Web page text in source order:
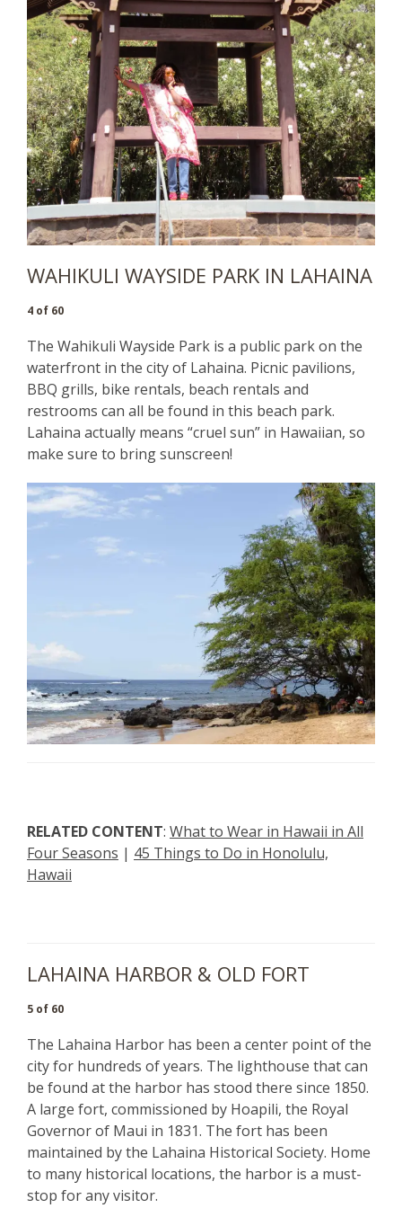
WAHIKULI WAYSIDE PARK IN LAHAINA
4 of 60
The Wahikuli Wayside Park is a public park on the
waterfront in the city of Lahaina. Picnic pavilions,
BBQ grills, bike rentals, beach rentals and
restrooms can all be found in this beach park.
Lahaina actually means “cruel sun” in Hawaiian, so
make sure to bring sunscreen!
RELATED CONTENT: What to Wear in Hawaii in All
Four Seasons | 45 Things to Do in Honolulu,
Hawaii
LAHAINA HARBOR & OLD FORT
5 of 60
The Lahaina Harbor has been a center point of the
city for hundreds of years. The lighthouse that can
be found at the harbor has stood there since 1850.
A large fort, commissioned by Hoapili, the Royal
Governor of Maui in 1831. The fort has been
maintained by the Lahaina Historical Society. Home
to many historical locations, the harbor is a must-
stop for any visitor.